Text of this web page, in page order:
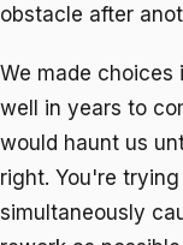
obstacle after
We made choices
well in years to
would haunt us
right. You're
simultaneously